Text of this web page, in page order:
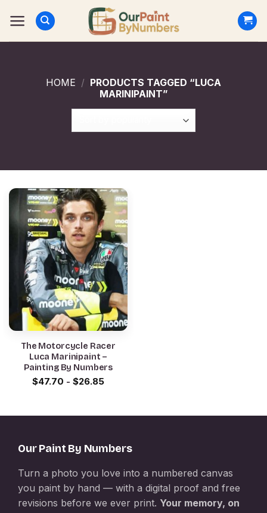
HOME / PRODUCTS TAGGED “LUCA
MARINIPAINT”
The Motorcycle Racer
Luca Marinipaint –
Painting By Numbers
$47.70 - $26.85
Our Paint By Numbers
Turn a photo you love into a numbered canvas
you paint by hand — with a digital proof and free
revisions before we ever print. Your memory, on